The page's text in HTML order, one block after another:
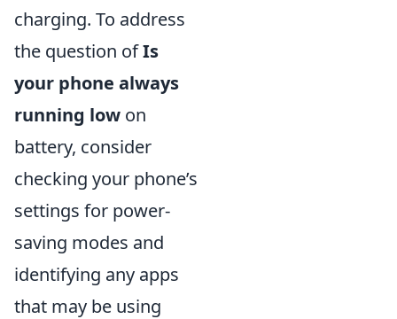
charging. To address
the question ofIs
your phone always
running low on
battery, consider
checking your phone’s
settings for power-
saving modes and
identifying any apps
that may be using